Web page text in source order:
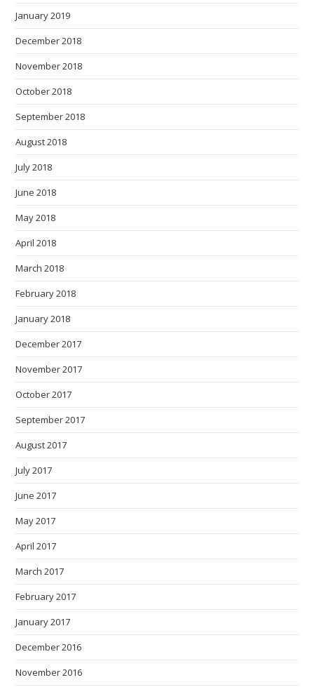
January 2019
December 2018
November 2018
October 2018
September 2018
August 2018
July 2018
June 2018
May 2018
April 2018
March 2018
February 2018
January 2018
December 2017
November 2017
October 2017
September 2017
August 2017
July 2017
June 2017
May 2017
April 2017
March 2017
February 2017
January 2017
December 2016
November 2016